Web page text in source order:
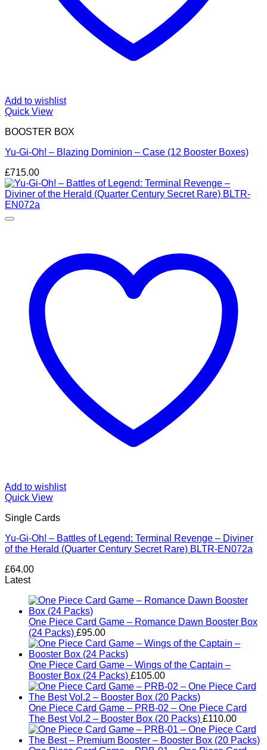
Add to wishlist
Quick View
BOOSTER BOX
Yu-Gi-Oh! – Blazing Dominion – Case (12 Booster Boxes)
£715.00
Add to wishlist
Quick View
Single Cards
Yu-Gi-Oh! – Battles of Legend: Terminal Revenge – Diviner
of the Herald (Quarter Century Secret Rare) BLTR-EN072a
£64.00
Latest
One Piece Card Game – Romance Dawn Booster Box
(24 Packs) £95.00
One Piece Card Game – Wings of the Captain –
Booster Box (24 Packs) £105.00
One Piece Card Game – PRB-02 – One Piece Card
The Best Vol.2 – Booster Box (20 Packs) £110.00